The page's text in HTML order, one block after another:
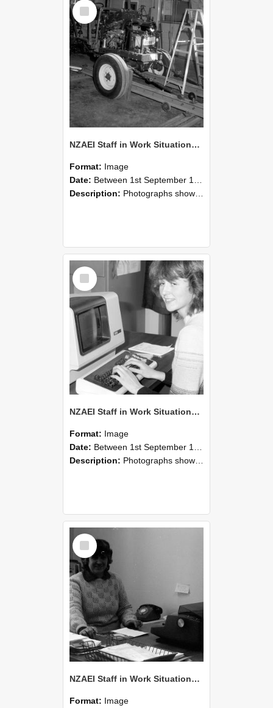
Select
Item
NZAEI Staff in Work Situations, Open Days, September 1985 07
Format: Image
Date: Between 1st September 1985 and 30th September 1985
Description: Photographs showing NZAEI staff demonstrating equipment, machinery, and engineering processes during Open Days in September 1985, Lincoln College.
Select
Item
NZAEI Staff in Work Situations, Open Days, September 1985 06
Format: Image
Date: Between 1st September 1985 and 30th September 1985
Description: Photographs showing NZAEI staff demonstrating equipment, machinery, and engineering processes during Open Days in September 1985, Lincoln College.
Select
Item
NZAEI Staff in Work Situations, Open Days, September 1985 05
Format: Image